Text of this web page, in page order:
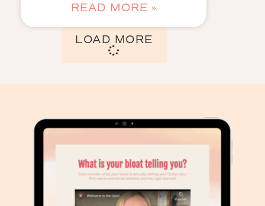
READ MORE »
LOAD MORE